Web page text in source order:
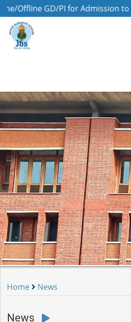
GD/PI for Admission to MBA
Home News
News